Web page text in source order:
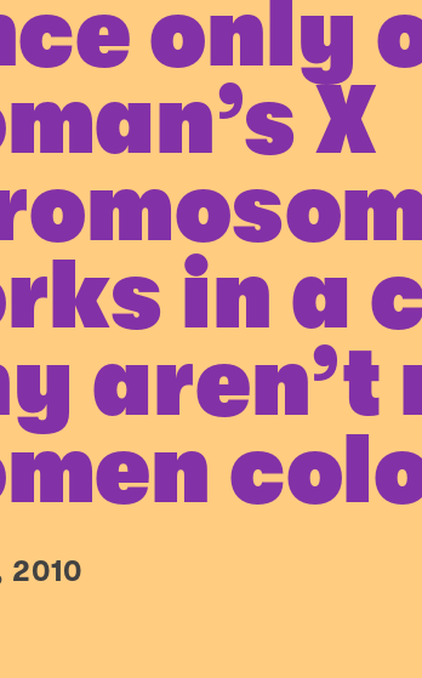
only
X
in a
aren’t
2010